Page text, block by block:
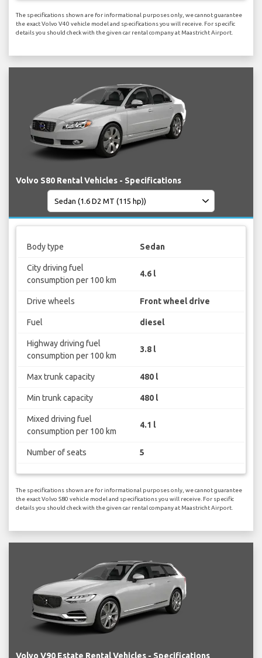
The specifications shown are for informational purposes only, we cannot guarantee
the exact Volvo V40 vehicle model and specifications you will receive. For specific
details you should check with the given car rental company at Maastricht Airport.
Volvo S80 Rental Vehicles - Specifications
Body type Sedan
City driving fuel
consumption per 100 km
4.6 l
Drive wheels Front wheel drive
Fuel diesel
Highway driving fuel
consumption per 100 km
3.8 l
Max trunk capacity 480 l
Min trunk capacity 480 l
Mixed driving fuel
consumption per 100 km
4.1 l
Number of seats 5
The specifications shown are for informational purposes only, we cannot guarantee
the exact Volvo S80 vehicle model and specifications you will receive. For specific
details you should check with the given car rental company at Maastricht Airport.
Volvo V90 Estate Rental Vehicles - Specifications